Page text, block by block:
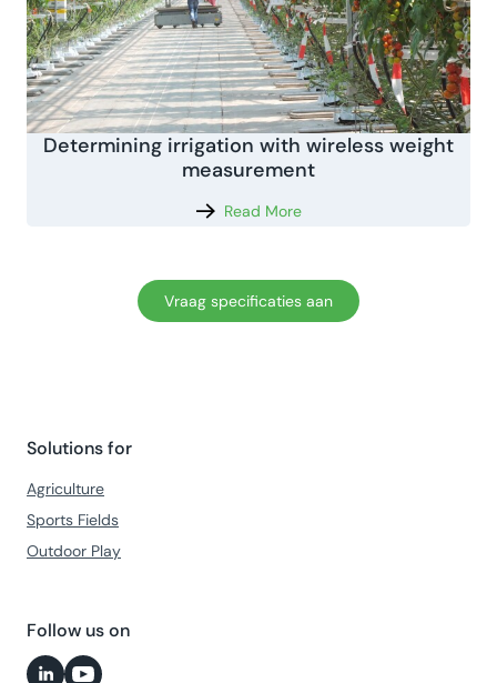
Determining irrigation with wireless weight
measurement
Read More
Vraag specificaties aan
Solutions for
Agriculture
Sports Fields
Outdoor Play
Follow us on